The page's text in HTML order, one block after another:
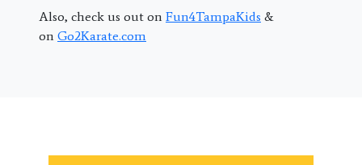
Also, check us out on Fun4TampaKids &
on Go2Karate.com